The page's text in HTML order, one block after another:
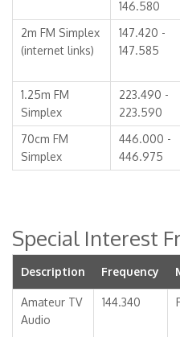
146.580
2m FM Simplex
(internet links)
147.420 -
147.585
1.25m FM
Simplex
223.490 -
223.590
70cm FM
Simplex
446.000 -
446.975
Special Interest
Description Frequency
Amateur TV
Audio
144.340